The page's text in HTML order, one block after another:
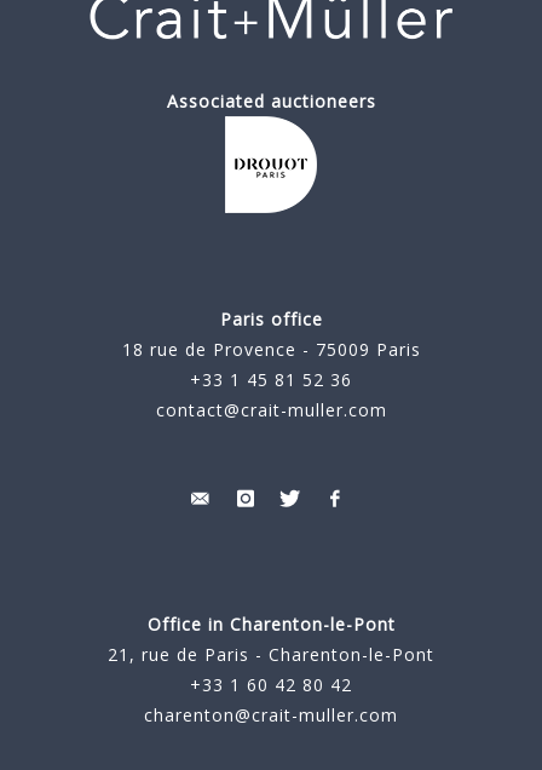
Associated auctioneers
Paris office
18 rue de Provence - 75009 Paris
+33 1 45 81 52 36
contact@crait-muller.com
Office in Charenton-le-Pont
21, rue de Paris - Charenton-le-Pont
+33 1 60 42 80 42
charenton@crait-muller.com